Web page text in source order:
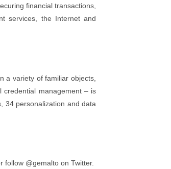
financial transactions,
services, the Internet and
a variety of familiar objects,
credential management – is
34 personalization and data
follow @gemalto on Twitter.